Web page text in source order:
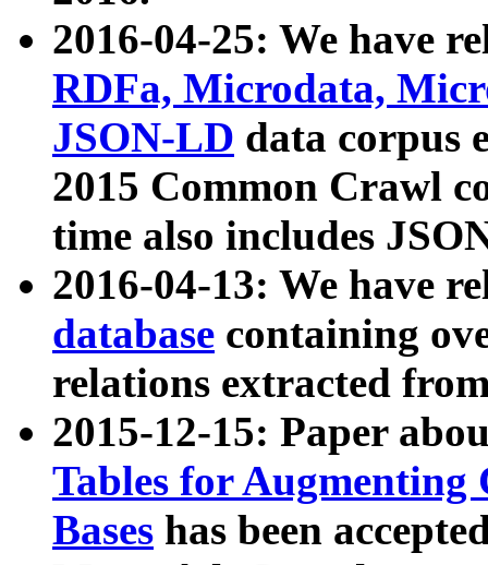
2016-04-25: We have
RDFa, Microdata,
JSON-LD data corpus
2015 Common Crawl
time also includes
2016-04-13: We have
database containing
relations extracted
2015-12-15: Paper
Tables for Augmenting
Bases has been